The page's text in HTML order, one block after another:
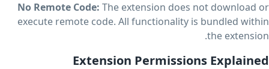
No Remote Code: The extension does not download or
execute remote code. All functionality is bundled within
the extension.
Extension Permissions Explained